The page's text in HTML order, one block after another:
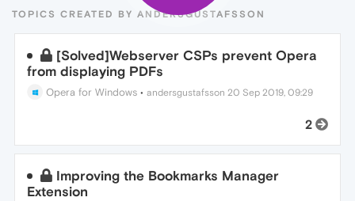
TOPICS CREATED BY ANDERSGUSTAFSSON
[Solved]Webserver CSPs prevent Opera
from displaying PDFs
Opera for Windows •andersgustafsson 20 Sep 2019, 09:29
2
Improving the Bookmarks Manager
Extension